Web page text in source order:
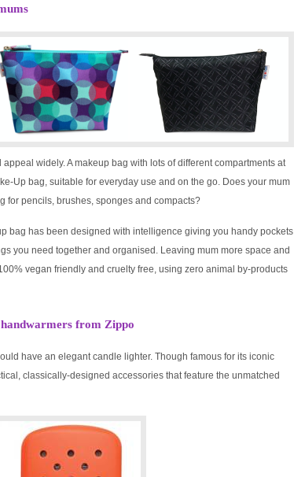
widely. A makeup bag with lots of different compartments at
Up bag, suitable for everyday use and on the go. Does your mum
for pencils, brushes, sponges and compacts?
bag has been designed with intelligence giving you handy pockets
you need together and organised. Leaving mum more space and
vegan friendly and cruelty free, using zero animal by-products
from Zippo
have an elegant candle lighter. Though famous for its iconic
classically-designed accessories that feature the unmatched